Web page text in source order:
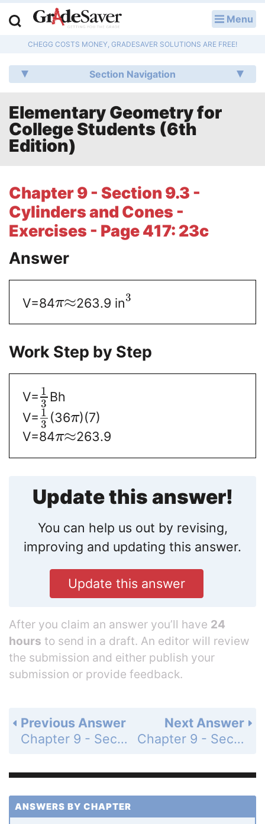
Menu
CHEGG COSTS MONEY, GRADESAVER SOLUTIONS ARE FREE!
Section Navigation
Elementary Geometry for
College Students (6th
Edition)
Chapter 9 - Section 9.3 -
Cylinders and Cones -
Exercises - Page 417: 23c
Answer
V=84π≈263.9 in3
Work Step by Step
V= 1
3 Bh
V= 1
3 (36π)(7)
V=84π≈263.9
Update this answer!
You can help us out by revising,
improving and updating this answer.
Update this answer
After you claim an answer you’ll have 24
hours to send in a draft. An editor will review
the submission and either publish your
submission or provide feedback.
Next Answer
Chapter 9 - Section 9.3 - Cylinders and Cones - Exercises - Page 417: 24
Previous Answer
Chapter 9 - Section 9.3 - Cylinders and Cones - Exercises - Page 417: 23b
ANSWERS BY CHAPTER
Q & A
Lesson Plans
Essay Editing Services
College Application Essays
Textbook Answers